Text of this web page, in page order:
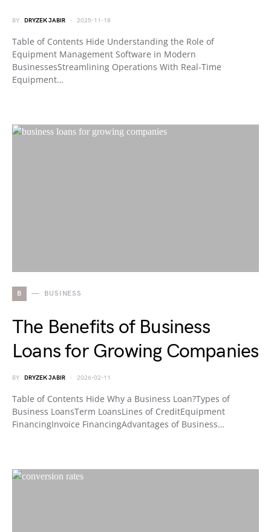
BY DRYZEK JABIR 2025-11-18
Table of Contents Hide Understanding the Role of
Equipment Management Software in Modern
BusinessesStreamlining Operations With Real-Time
Equipment…
B BUSINESS
The Benefits of Business
Loans for Growing Companies
BY DRYZEK JABIR 2026-02-11
Table of Contents Hide Why a Business Loan?Types of
Business LoansTerm LoansLines of CreditEquipment
FinancingInvoice FinancingAdvantages of Business…